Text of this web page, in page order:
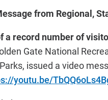
from Regional,
a record number of
Gate National
issued a video
youtu.be/